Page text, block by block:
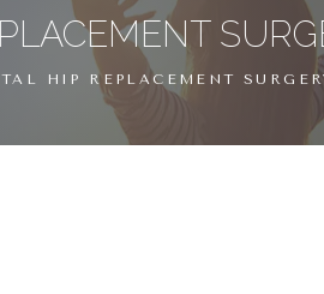
HIP REPLACEMENT